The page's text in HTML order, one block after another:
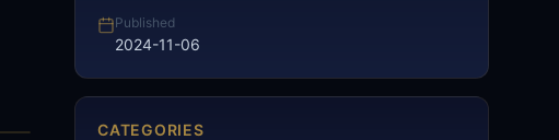
Published
2024-11-06
CATEGORIES